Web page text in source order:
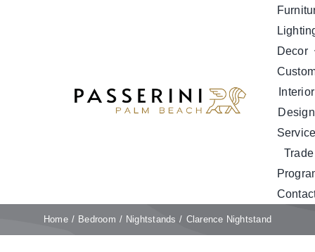
Decor
Interior
Design
Trade
Home Bedroom Nightstands Clarence Nightstand